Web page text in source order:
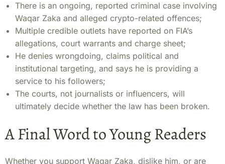
There is an ongoing, reported criminal case involving
Waqar Zaka and alleged crypto-related offences;
Multiple credible outlets have reported on FIA’s
allegations, court warrants and charge sheet;
He denies wrongdoing, claims political and
institutional targeting, and says he is providing a
service to his followers;
The courts, not journalists or influencers, will
ultimately decide whether the law has been broken.
A Final Word to Young Readers
Whether you support Waqar Zaka, dislike him, or are